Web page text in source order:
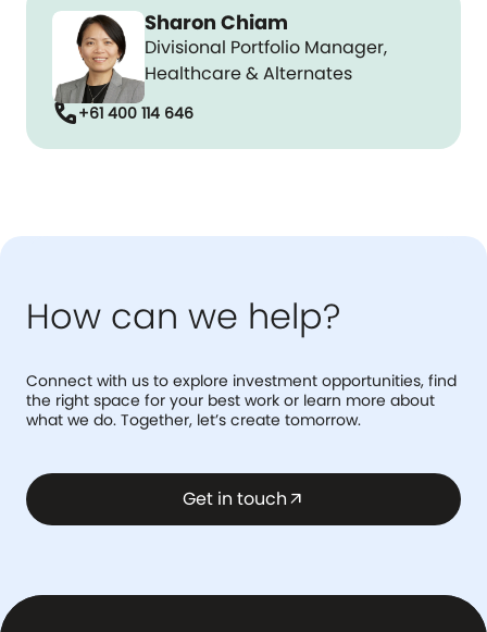
Sharon Chiam
Divisional Portfolio Manager,
Healthcare & Alternates
call+61 400 114 646
How can we help?
Connect with us to explore investment opportunities, find
the right space for your best work or learn more about
what we do. Together, let’s create tomorrow.
Get in touch arrow_outward